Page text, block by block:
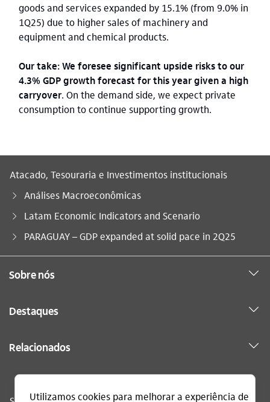
goods and services expanded by 15.1% (from 9.0% in
1Q25) due to higher sales of machinery and
equipment and chemical products.
Our take: We foresee significant upside risks to our
4.3% GDP growth forecast for this year given a high
carryover. On the demand side, we expect private
consumption to continue supporting growth.
Atacado, Tesouraria e Investimentos institucionais
Análises Macroeconômicas
Latam Economic Indicators and Scenario
Você está aqui:
PARAGUAY – GDP expanded at solid pace in 2Q25
Sobre nós
Destaques
Relacionados